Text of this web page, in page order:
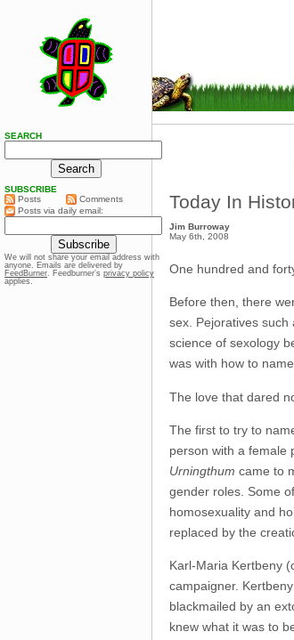
Today In
Jim Burroway
May 6th, 2008
One hundred and
Before then, there
sex. Pejoratives such
science of sexology
was with how to
The love that dared
The first to try to
person with a female
Urningthum came to
gender roles. Some
homosexuality and
replaced by the
Karl-Maria Kertbeny
campaigner.
blackmailed by an
knew what it was to
SEARCH
SUBSCRIBE
Posts
Comments
Posts via daily email:
We will not share your email address with
anyone. Emails are delivered by
FeedBurner. Feedburner’s privacy policy
applies.